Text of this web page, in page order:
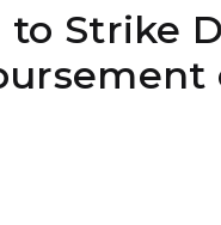
to Strike